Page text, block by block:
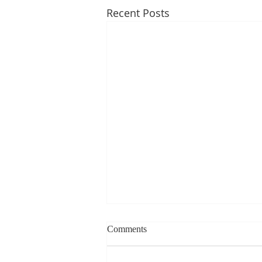
Recent Posts
Weekly blog can change based
on class progress- Aug 10th-
14th
Comments